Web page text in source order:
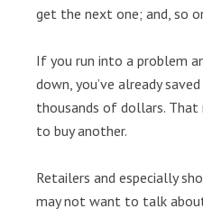
get the next one; and, so
If you run into a problem
down, you’ve already
thousands of dollars. That
to buy another.
Retailers and especially
may not want to talk